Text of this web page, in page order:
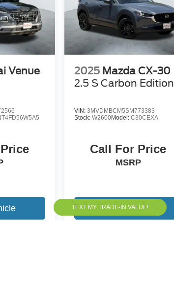
Venue
2025 Mazda CX-30
2.5 S Carbon Edition
VIN: 3MVDMBCM5SM773383
Stock: W2600Model: C30CEXA
Call For Price
MSRP
View Vehicle